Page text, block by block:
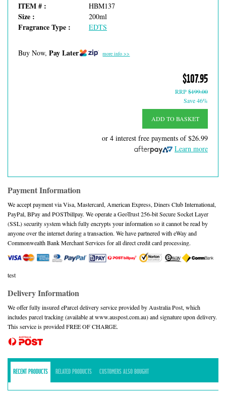
ITEM # : HBM137
Size : 200ml
Fragrance Type : EDTS
Buy Now, Pay Later more info >>
$107.95
RRP$199.00
Save 46%
ADD TO BASKET
or 4 interest free payments of$26.99
Learn more
Payment Information
We accept payment via Visa, Mastercard, American Express, Diners Club International,
PayPal, BPay and POSTbillpay. We operate a GeoTrust 256-bit Secure Socket Layer
(SSL) security system which fully encrypts your information so it cannot be read by
anyone over the internet during a transaction. We have partnered with eWay and
Commonwealth Bank Merchant Services for all direct credit card processing.
test
Delivery Information
We offer fully insured eParcel delivery service provided by Australia Post, which
includes parcel tracking (available at www.auspost.com.au) and signature upon delivery.
This service is provided FREE OF CHARGE.
RECENT PRODUCTS RELATED PRODUCTS CUSTOMERS ALSO BOUGHT